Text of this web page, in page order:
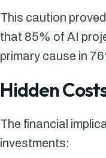
This caution
that 85% of AI
primary cause in
Hidden
The financial
investments: